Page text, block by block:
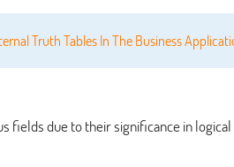
Truth Tables In The Business
fields due to their significance in